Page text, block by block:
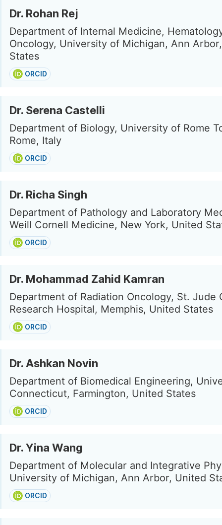
Dr. Rohan Rej
Department of Internal Medicine,
Oncology, University of Michigan, Ann
States
ORCID
Dr. Serena Castelli
Department of Biology, University of Rome
Rome, Italy
ORCID
Dr. Richa Singh
Department of Pathology and Laboratory
Weill Cornell Medicine, New York, United
ORCID
Dr. Mohammad Zahid Kamran
Department of Radiation Oncology, St. Jude
Research Hospital, Memphis, United States
ORCID
Dr. Ashkan Novin
Department of Biomedical Engineering,
Connecticut, Farmington, United States
ORCID
Dr. Yina Wang
Department of Molecular and Integrative
University of Michigan, Ann Arbor, United
ORCID